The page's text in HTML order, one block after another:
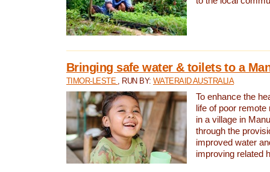
Bringing safe water & toilets to a
TIMOR-LESTE , RUN BY: WATERAID AUSTRALIA
To enhance the
life of poor
in a village in
through the
improved water
improving related